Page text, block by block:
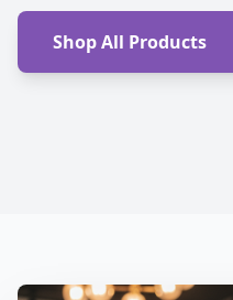
Shop All Products